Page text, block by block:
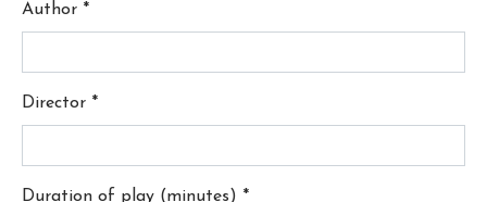
Author *
Director *
Duration of play (minutes) *